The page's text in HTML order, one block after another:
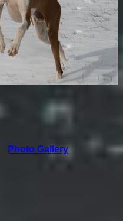
Photo Gallery